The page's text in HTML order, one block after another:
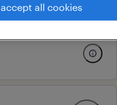
accept all cookies